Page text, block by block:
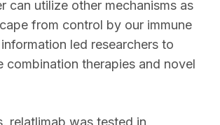
can utilize other mechanisms as
from control by our immune
led researchers to
combination therapies and novel